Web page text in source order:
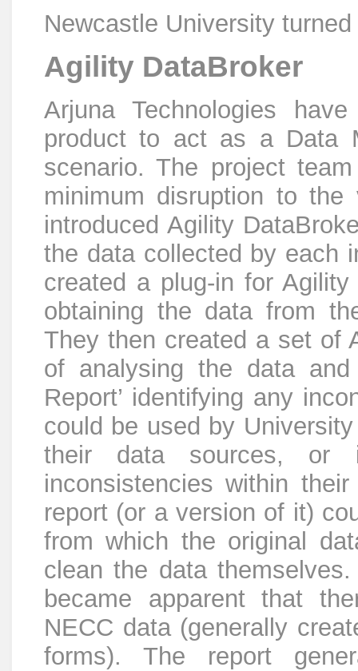
Newcastle University
Agility DataBroker
Arjuna Technologies
product to act as a Data
scenario. The project
minimum disruption to
introduced Agility
the data collected by each
created a plug-in for
obtaining the data from
They then created a set of
of analysing the data and
Report’ identifying any
could be used by
their data sources, or
inconsistencies within
report (or a version of it)
from which the original
clean the data
became apparent that
NECC data (generally
forms). The report